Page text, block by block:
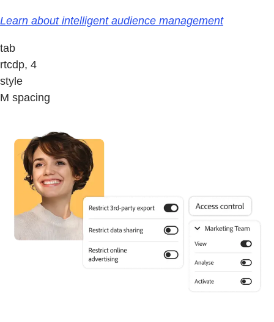
Learn about intelligent audience management
tab
rtcdp, 4
style
M spacing